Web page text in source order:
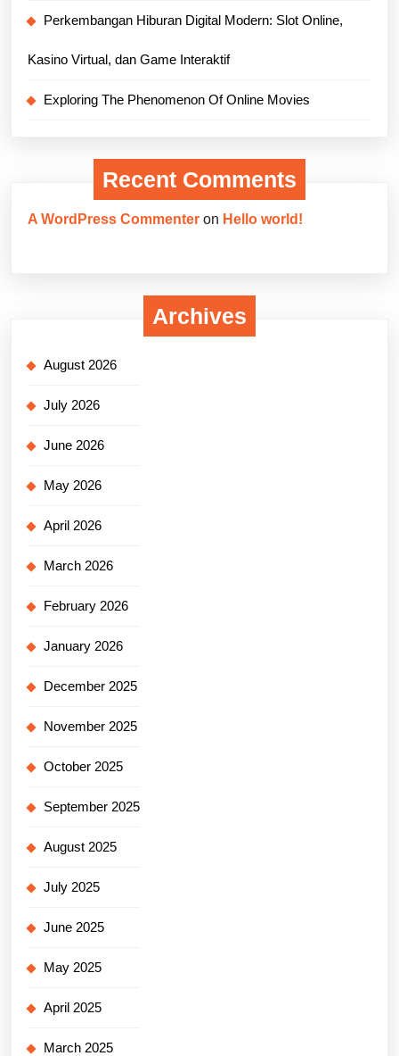
Perkembangan Hiburan Digital Modern: Slot Online,
Kasino Virtual, dan Game Interaktif
Exploring The Phenomenon Of Online Movies
Recent Comments
A WordPress Commenter on Hello world!
Archives
August 2026
July 2026
June 2026
May 2026
April 2026
March 2026
February 2026
January 2026
December 2025
November 2025
October 2025
September 2025
August 2025
July 2025
June 2025
May 2025
April 2025
March 2025